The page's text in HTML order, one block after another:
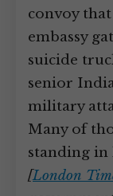
convoy
embassy
suicide
senior
military
Many of
standing in
[London